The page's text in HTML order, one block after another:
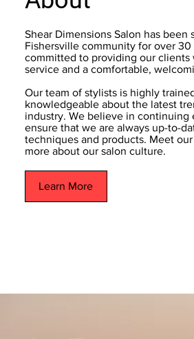
Shear Dimensions Salon has been
Fishersville community for over 30
committed to providing our clients
service and a comfortable,
Our team of stylists is highly
knowledgeable about the latest
industry. We believe in continuing
ensure that we are always up-to-
techniques and products. Meet
more about our salon culture.
Learn More